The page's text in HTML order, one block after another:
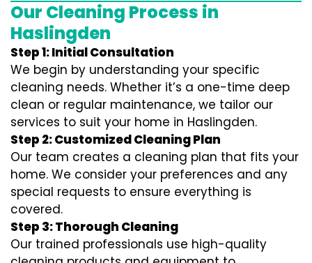
Our Cleaning Process in
Haslingden
Step 1: Initial Consultation
We begin by understanding your specific
cleaning needs. Whether it’s a one-time deep
clean or regular maintenance, we tailor our
services to suit your home in Haslingden.
Step 2: Customized Cleaning Plan
Our team creates a cleaning plan that fits your
home. We consider your preferences and any
special requests to ensure everything is
covered.
Step 3: Thorough Cleaning
Our trained professionals use high-quality